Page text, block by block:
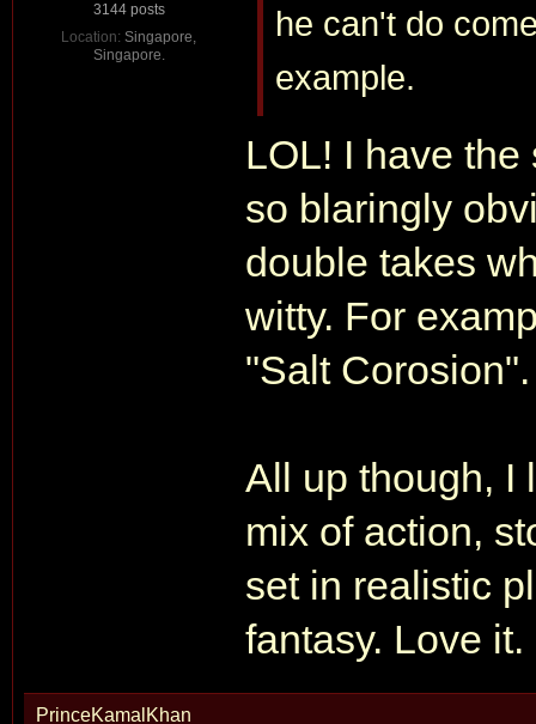
3144 posts
Location: Singapore,
Singapore.
he can't do
example.
LOL! I have
so blaringly
double takes
witty. For
"Salt Corosion".
All up though, I
mix of action,
set in realistic
fantasy. Love it.
PrinceKamalKhan